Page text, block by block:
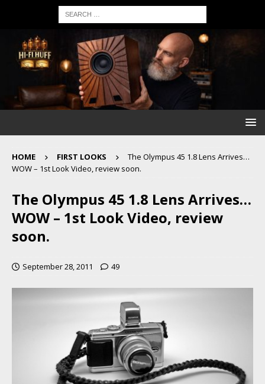
HOME FIRST LOOKS
The Olympus 45 1.8 Lens Arrives…
WOW – 1st Look Video, review soon.
The Olympus 45 1.8 Lens Arrives…
WOW – 1st Look Video, review
soon.
September 28, 2011 49